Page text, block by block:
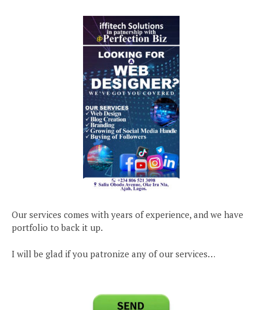
Our services comes with years of experience, and we have
portfolio to back it up.
I will be glad if you patronize any of our services…